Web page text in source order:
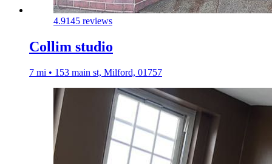
4.9145 reviews
Collim studio
7 mi • 153 main st, Milford, 01757